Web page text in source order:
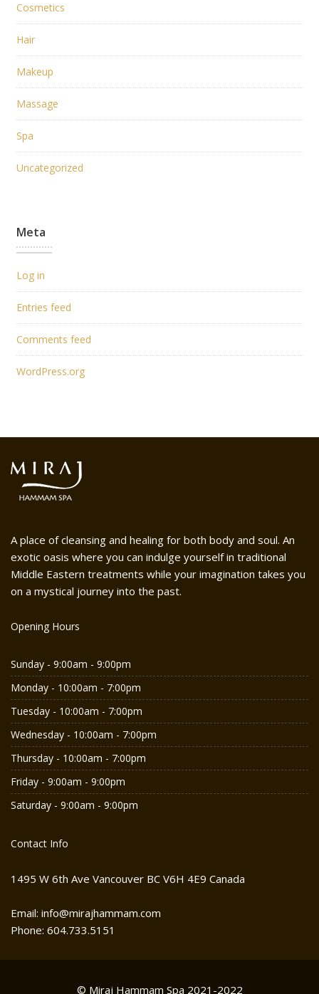
Cosmetics
Hair
Makeup
Massage
Spa
Uncategorized
Meta
Log in
Entries feed
Comments feed
WordPress.org
A place of cleansing and healing for both body and soul. An
exotic oasis where you can indulge yourself in traditional
Middle Eastern treatments while your imagination takes you
on a mystical journey into the past.
Opening Hours
Sunday - 9:00am - 9:00pm
Monday - 10:00am - 7:00pm
Tuesday - 10:00am - 7:00pm
Wednesday - 10:00am - 7:00pm
Thursday - 10:00am - 7:00pm
Friday - 9:00am - 9:00pm
Saturday - 9:00am - 9:00pm
Contact Info
1495 W 6th Ave Vancouver BC V6H 4E9 Canada
Email: info@mirajhammam.com
Phone: 604.733.5151
© Miraj Hammam Spa 2021-2022